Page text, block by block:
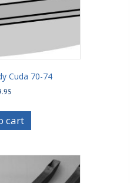
Cuda 70-74
cart